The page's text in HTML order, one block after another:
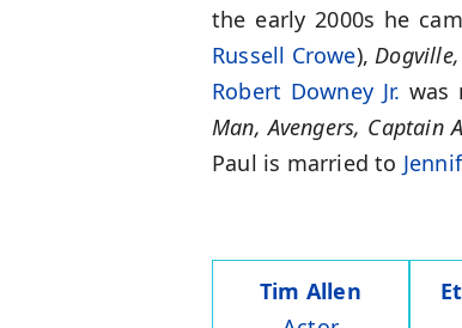
the early 2000s he
Russell Crowe),
Robert Downey Jr. was
Man, Avengers, Captain
Paul is married to
Tim Allen